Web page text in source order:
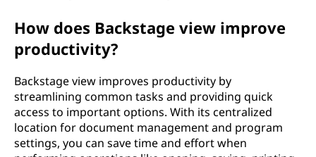
How does Backstage view improve
productivity?
Backstage view improves productivity by
streamlining common tasks and providing quick
access to important options. With its centralized
location for document management and program
settings, you can save time and effort when